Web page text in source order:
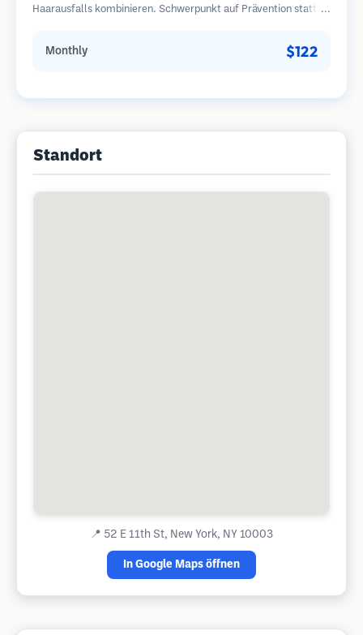
Haarausfalls kombinieren. Schwerpunkt auf Prävention statt
Monthly $122
Standort
📍 52 E 11th St, New York, NY 10003
In Google Maps öffnen